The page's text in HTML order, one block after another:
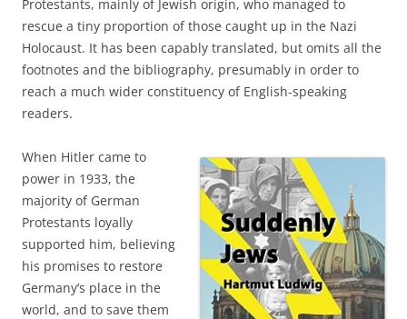
Protestants, mainly of Jewish origin, who managed to
rescue a tiny proportion of those caught up in the Nazi
Holocaust. It has been capably translated, but omits all the
footnotes and the bibliography, presumably in order to
reach a much wider constituency of English-speaking
readers.
When Hitler came to
power in 1933, the
majority of German
Protestants loyally
supported him, believing
his promises to restore
Germany’s place in the
world, and to save them